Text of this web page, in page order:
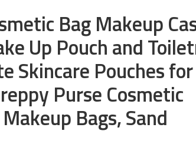
Bag Makeup
Up Pouch and
Skincare Pouches for
Purse Cosmetic
Bags, Sand